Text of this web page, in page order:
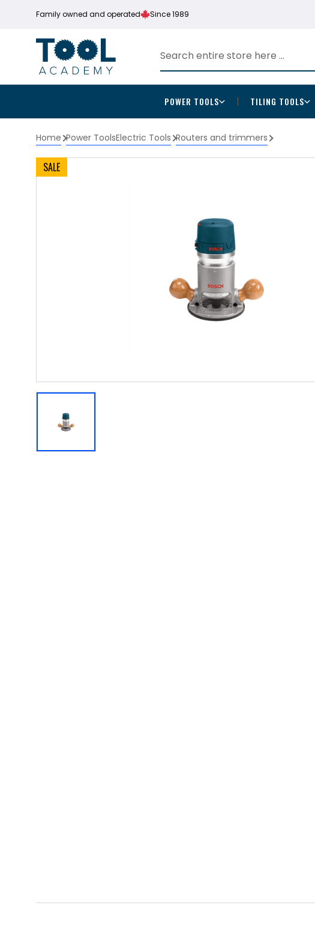
Family owned and operated Since 1989
POWER TOOLS TILING TOOLS
Home Power ToolsElectric Tools Routers and trimmers
SALE